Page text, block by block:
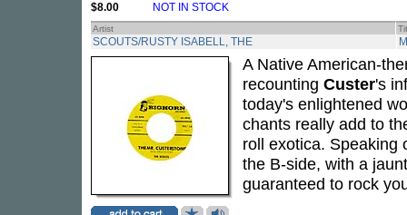
$8.00 NOT IN STOCK
Artist
SCOUTS/RUSTY ISABELL, THE
A Native American-
recounting Custer's
today's enlightened
chants really add to
roll exotica. Speaking
the B-side, with a
guaranteed to rock